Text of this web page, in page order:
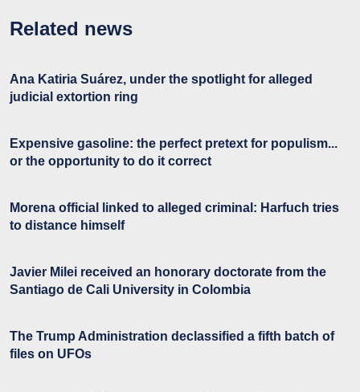
Related news
Ana Katiria Suárez, under the spotlight for alleged
judicial extortion ring
Expensive gasoline: the perfect pretext for populism...
or the opportunity to do it correct
Morena official linked to alleged criminal: Harfuch tries
to distance himself
Javier Milei received an honorary doctorate from the
Santiago de Cali University in Colombia
The Trump Administration declassified a fifth batch of
files on UFOs